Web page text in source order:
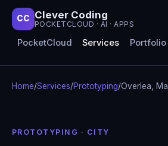
CC Clever Coding
POCKETCLOUD · AI · APPS
PocketCloud Services Portfolio
Home/Services/Prototyping/Overlea,
PROTOTYPING · CITY